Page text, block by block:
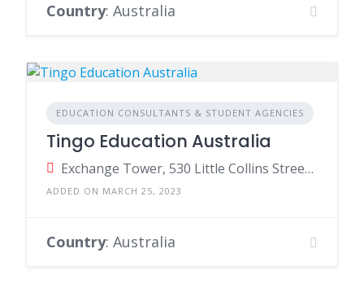
Country: Australia
EDUCATION CONSULTANTS & STUDENT AGENCIES
Tingo Education Australia
Exchange Tower, 530 Little Collins Street, Melbourne VIC, Australia
ADDED ON MARCH 25, 2023
Country: Australia